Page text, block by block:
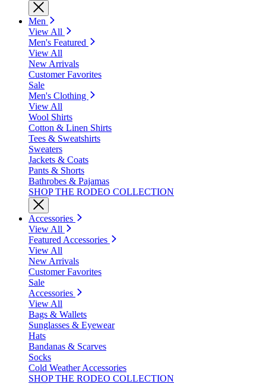
Men
View All
Men's Featured
View All
New Arrivals
Customer Favorites
Sale
Men's Clothing
View All
Wool Shirts
Cotton & Linen Shirts
Tees & Sweatshirts
Sweaters
Jackets & Coats
Pants & Shorts
Bathrobes & Pajamas
SHOP THE RODEO COLLECTION
Accessories
View All
Featured Accessories
View All
New Arrivals
Customer Favorites
Sale
Accessories
View All
Bags & Wallets
Sunglasses & Eyewear
Hats
Bandanas & Scarves
Socks
Cold Weather Accessories
SHOP THE RODEO COLLECTION